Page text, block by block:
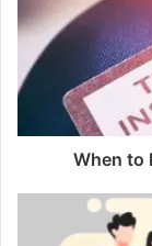
When to